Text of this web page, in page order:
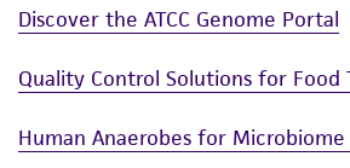
Discover the ATCC Genome Portal
Quality Control Solutions for Food
Human Anaerobes for Microbiome